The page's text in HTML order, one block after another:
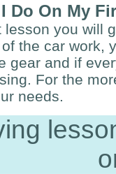
Do On My
lesson you will
the car work,
gear and if
For the
needs.